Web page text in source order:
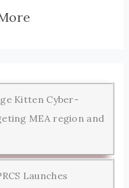
Kitten Cyber-
MEA region and
Launches